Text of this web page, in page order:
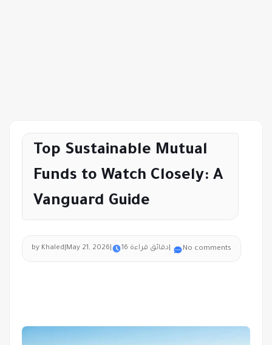
Top Sustainable Mutual
Funds to Watch Closely: A
Vanguard Guide
by Khaled May 21, 2026 16 دقائق قراءة No comments